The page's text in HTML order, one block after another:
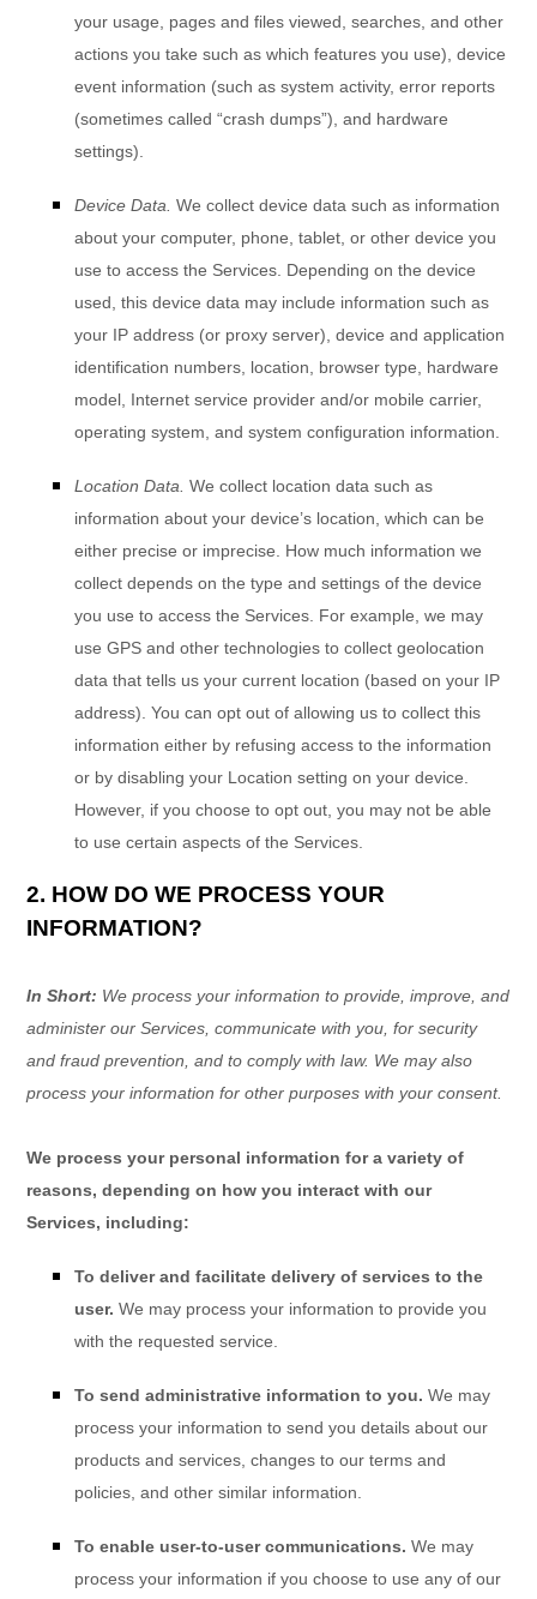
your usage, pages and files viewed, searches, and other
actions you take such as which features you use), device
event information (such as system activity, error reports
(sometimes called“crash dumps”), and hardware
settings).
Device Data. We collect device data such as information
about your computer, phone, tablet, or other device you
use to access the Services. Depending on the device
used, this device data may include information such as
your IP address (or proxy server), device and application
identification numbers, location, browser type, hardware
model, Internet service provider and/or mobile carrier,
operating system, and system configuration information.
Location Data. We collect location data such as
information about your device’s location, which can be
either precise or imprecise. How much information we
collect depends on the type and settings of the device
you use to access the Services. For example, we may
use GPS and other technologies to collect geolocation
data that tells us your current location (based on your IP
address). You can opt out of allowing us to collect this
information either by refusing access to the information
or by disabling your Location setting on your device.
However, if you choose to opt out, you may not be able
to use certain aspects of the Services.
2. HOW DO WE PROCESS YOUR
INFORMATION?
In Short: We process your information to provide, improve, and
administer our Services, communicate with you, for security
and fraud prevention, and to comply with law. We may also
process your information for other purposes with your consent.
We process your personal information for a variety of
reasons, depending on how you interact with our
Services, including:
To deliver and facilitate delivery of services to the
user.We may process your information to provide you
with the requested service.
To send administrative information to you.We may
process your information to send you details about our
products and services, changes to our terms and
policies, and other similar information.
To enable user-to-user communications.We may
process your information if you choose to use any of our